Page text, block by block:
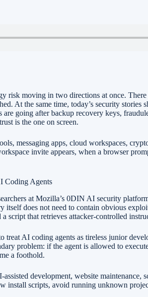
risk moving in two directions at once.
At the same time, today’s security
going after backup recovery keys,
is the one on screen.
messaging apps, cloud workspaces,
invite appears, when a browser
Coding Agents
at Mozilla’s 0DIN AI security
itself does not need to contain obvious
a script that retrieves attacker-controlled
treat AI coding agents as tireless junior
problem: if the agent is allowed to
a foothold.
assisted development, website
install scripts, avoid running unknown